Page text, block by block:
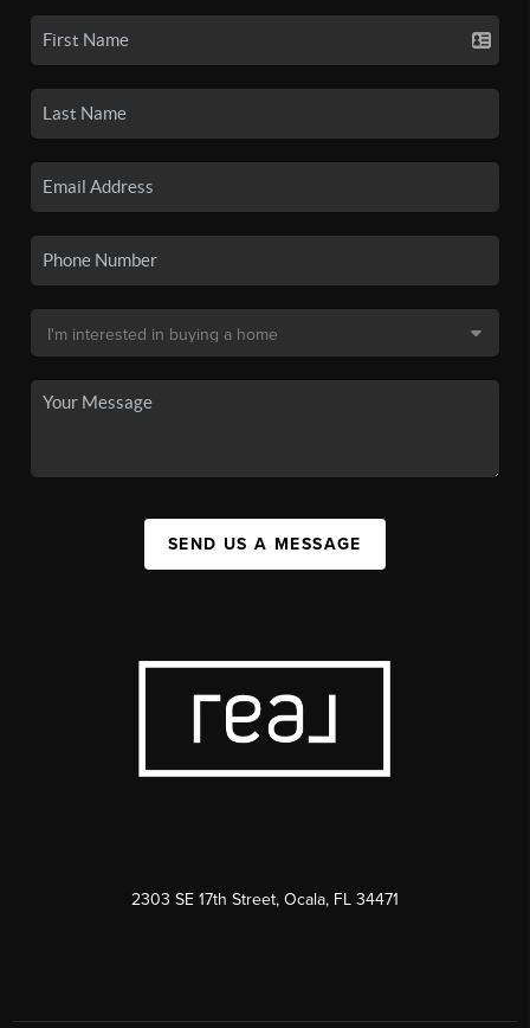
SEND US A MESSAGE
2303 SE 17th Street, Ocala, FL 34471